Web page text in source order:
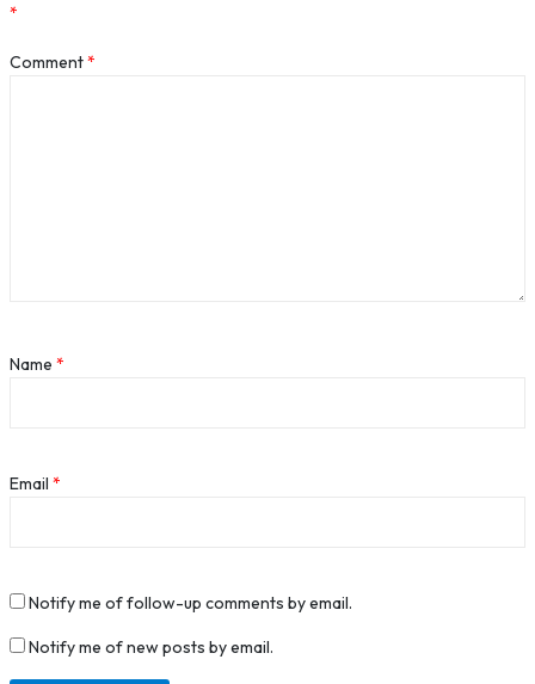
*
Comment*
Name *
Email *
Notify me of follow-up comments by email.
Notify me of new posts by email.